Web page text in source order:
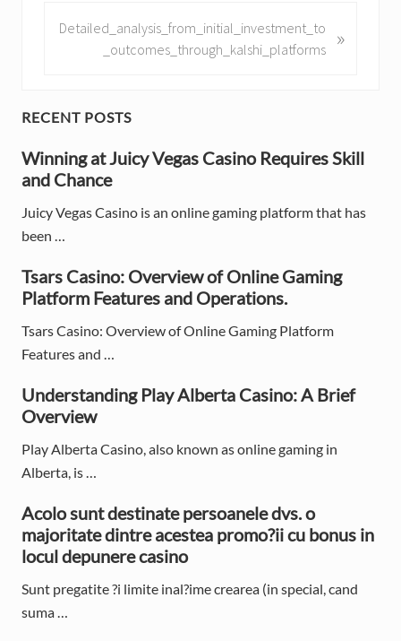
i
P
s
t
N
P
s
t
Detailed_analysis_from_initial_investment_to
_outcomes_through_kalshi_platforms
»
P
r
i
m
r
y
S
i
d
e
b
a
r
RECENT POSTS
Winning at Juicy Vegas Casino Requires Skill
and Chance
Juicy Vegas Casino is an online gaming platform that has
been …
Tsars Casino: Overview of Online Gaming
Platform Features and Operations.
Tsars Casino: Overview of Online Gaming Platform
Features and …
Understanding Play Alberta Casino: A Brief
Overview
Play Alberta Casino, also known as online gaming in
Alberta, is …
Acolo sunt destinate persoanele dvs. o
majoritate dintre acestea promo?ii cu bonus in
locul depunere casino
Sunt pregatite ?i limite inal?ime crearea (in special, cand
suma …